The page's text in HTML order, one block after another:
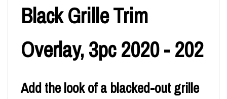
Black Grille Trim
Overlay, 3pc 2020 - 202
Add the look of a blacked-out grille